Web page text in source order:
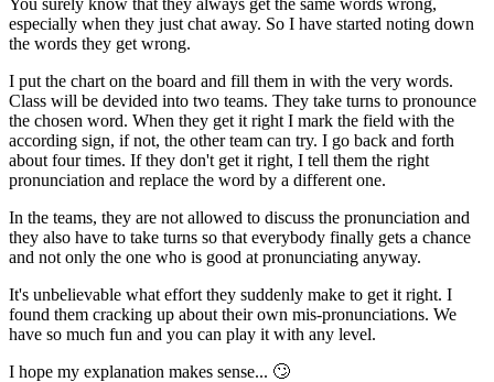
especially when they just chat away. So I have started noting down
the words they get wrong.
I put the chart on the board and fill them in with the very words.
Class will be devided into two teams. They take turns to pronounce
the chosen word. When they get it right I mark the field with the
according sign, if not, the other team can try. I go back and forth
about four times. If they don't get it right, I tell them the right
pronunciation and replace the word by a different one.
In the teams, they are not allowed to discuss the pronunciation and
they also have to take turns so that everybody finally gets a chance
and not only the one who is good at pronunciating anyway.
It's unbelievable what effort they suddenly make to get it right. I
found them cracking up about their own mis-pronunciations. We
have so much fun and you can play it with any level.
I hope my explanation makes sense... 🙄